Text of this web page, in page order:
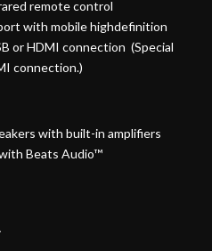
remote control
with mobile highdefinition
or HDMI connection (Special
connection.)
with built-in amplifiers
Beats Audio™